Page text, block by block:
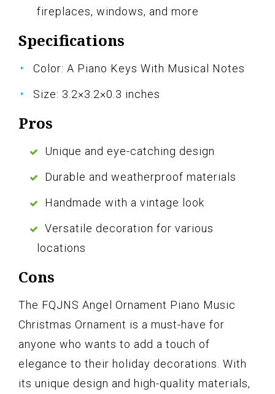
fireplaces, windows, and more
Specifications
Color: A Piano Keys With Musical Notes
Size: 3.2×3.2×0.3 inches
Pros
Unique and eye-catching design
Durable and weatherproof materials
Handmade with a vintage look
Versatile decoration for various
locations
Cons
The FQJNS Angel Ornament Piano Music
Christmas Ornament is a must-have for
anyone who wants to add a touch of
elegance to their holiday decorations. With
its unique design and high-quality materials,